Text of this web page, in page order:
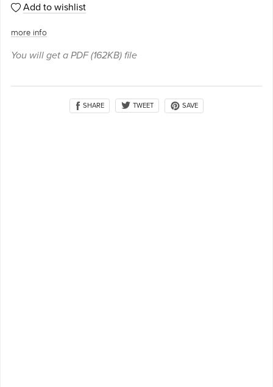
Add to wishlist
more info
You will get a PDF(162KB)file
SHARE TWEET SAVE